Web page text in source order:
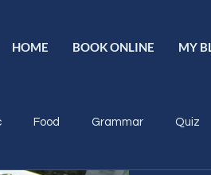
HOME BOOK ONLINE MY
Food Grammar Quiz